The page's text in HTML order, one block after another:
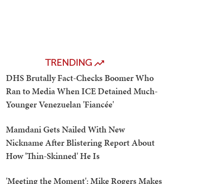
TRENDING
DHS Brutally Fact-Checks Boomer Who
Ran to Media When ICE Detained Much-
Younger Venezuelan 'Fiancée'
Mamdani Gets Nailed With New
Nickname After Blistering Report About
How 'Thin-Skinned' He Is
'Meeting the Moment': Mike Rogers Makes